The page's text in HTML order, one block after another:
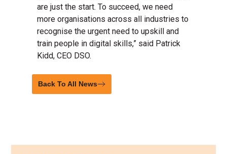
are just the start. To succeed, we need
more organisations across all industries to
recognise the urgent need to upskill and
train people in digital skills,” said Patrick
Kidd, CEO DSO.
Back To All News